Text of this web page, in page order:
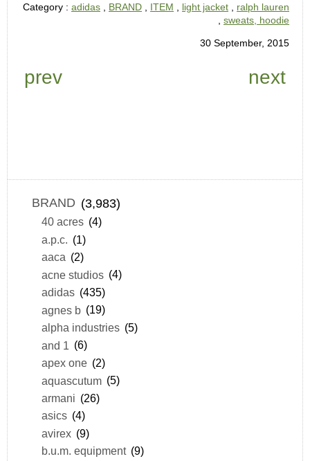
Category : adidas BRAND ITEM light jacket
ralph lauren
sweats, hoodie
30 September, 2015
prev next
BRAND (3,983)
40 acres (4)
a.p.c. (1)
aaca (2)
acne studios (4)
adidas (435)
agnes b (19)
alpha industries (5)
and 1
(6)
apex one (2)
aquascutum (5)
armani (26)
asics (4)
avirex (9)
b.u.m. equipment (9)